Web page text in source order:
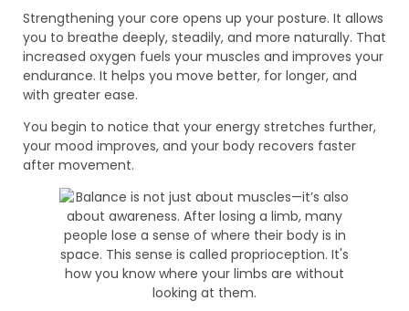
Strengthening your core opens up your posture. It allows
you to breathe deeply, steadily, and more naturally. That
increased oxygen fuels your muscles and improves your
endurance. It helps you move better, for longer, and
with greater ease.
You begin to notice that your energy stretches further,
your mood improves, and your body recovers faster
after movement.